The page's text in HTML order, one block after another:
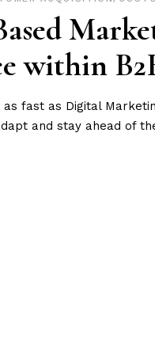
within
fast as Digital
and stay ahead of